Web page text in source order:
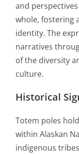
and
whole, fostering
identity. The
narratives
of the diversity
culture.
Historical
Totem poles
within Alaskan
indigenous